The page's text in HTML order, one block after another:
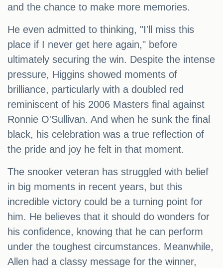
and the chance to make more memories.
He even admitted to thinking, "I'll miss this
place if I never get here again," before
ultimately securing the win. Despite the intense
pressure, Higgins showed moments of
brilliance, particularly with a doubled red
reminiscent of his 2006 Masters final against
Ronnie O'Sullivan. And when he sunk the final
black, his celebration was a true reflection of
the pride and joy he felt in that moment.
The snooker veteran has struggled with belief
in big moments in recent years, but this
incredible victory could be a turning point for
him. He believes that it should do wonders for
his confidence, knowing that he can perform
under the toughest circumstances. Meanwhile,
Allen had a classy message for the winner,